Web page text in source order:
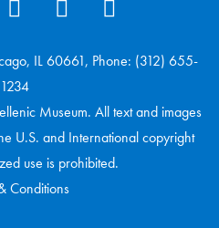
IL 60661, Phone: (312) 655-
1234
Museum. All text and images
U.S. and International copyright
use is prohibited.
Conditions